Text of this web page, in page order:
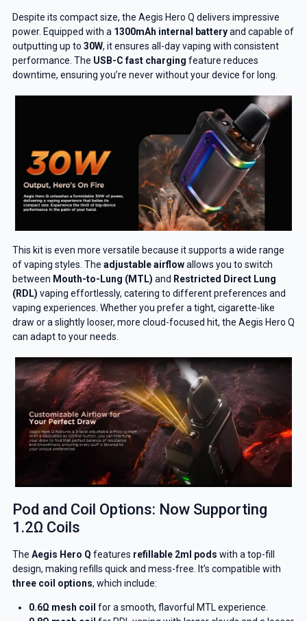
Despite its compact size, the Aegis Hero Q delivers impressive
power. Equipped with a 1300mAh internal batteryand capable of
outputting up to 30W, it ensures all-day vaping with consistent
performance. The USB-C fast charging feature reduces
downtime, ensuring you’re never without your device for long.
This kit is even more versatile because it supports a wide range
of vaping styles. The adjustable airflowallows you to switch
between Mouth-to-Lung (MTL) and Restricted Direct Lung
(RDL) vaping effortlessly, catering to different preferences and
vaping experiences. Whether you prefer a tight, cigarette-like
draw or a slightly looser, more cloud-focused hit, the Aegis Hero Q
can adapt to your needs.
Pod and Coil Options: Now Supporting
1.2Ω Coils
The Aegis Hero Q features refillable 2ml pods with a top-fill
design, making refills quick and mess-free. It’s compatible with
three coil options, which include:
0.6Ω mesh coil for a smooth, flavorful MTL experience.